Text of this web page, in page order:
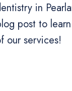
in
post to
our services!